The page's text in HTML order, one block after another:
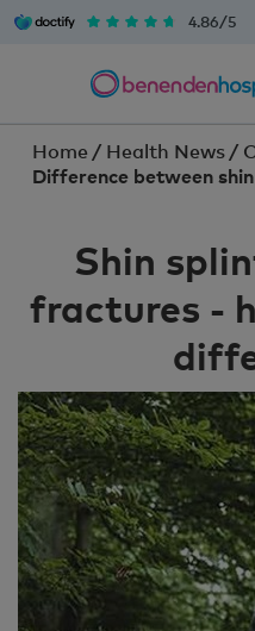
4.86/5
Home / Health News /
Difference between
Shin
fractures -